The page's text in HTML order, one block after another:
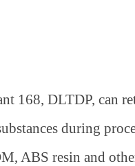
168, DLTDP, can
during
ABS resin and